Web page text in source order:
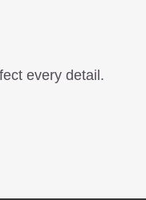
every detail.